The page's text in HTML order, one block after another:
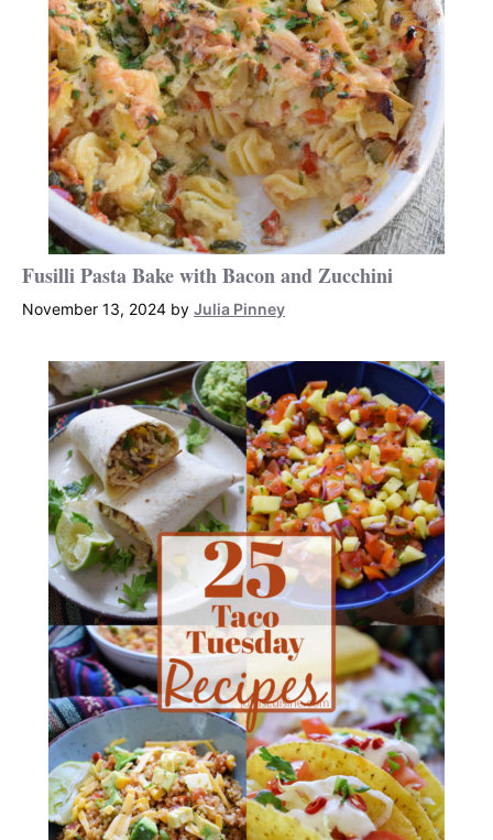
Fusilli Pasta Bake with Bacon and Zucchini
November 13, 2024 by Julia Pinney